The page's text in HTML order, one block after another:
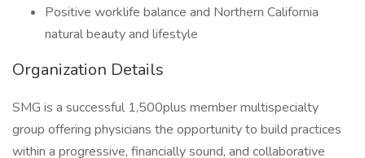
Positive worklife balance and Northern California
natural beauty and lifestyle
Organization Details
SMG is a successful 1,500plus member multispecialty
group offering physicians the opportunity to build practices
within a progressive, financially sound, and collaborative